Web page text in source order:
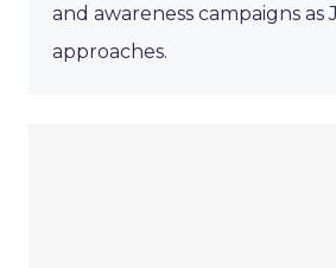
and awareness campaigns as
approaches.